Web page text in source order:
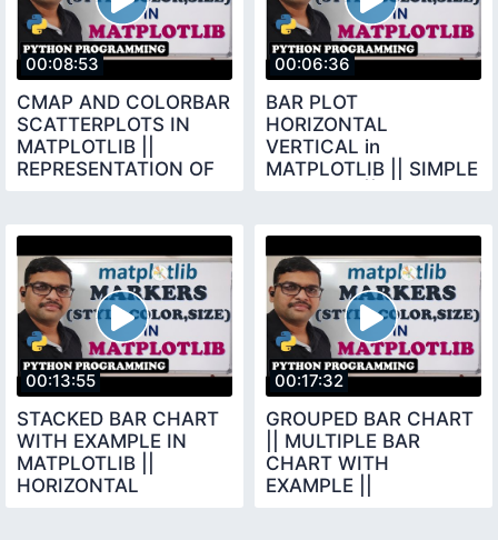
00:08:53
CMAP AND COLORBAR
SCATTERPLOTS IN
MATPLOTLIB ||
REPRESENTATION OF
00:06:36
BAR PLOT
HORIZONTAL
VERTICAL in
MATPLOTLIB || SIMPLE
00:13:55
STACKED BAR CHART
WITH EXAMPLE IN
MATPLOTLIB ||
HORIZONTAL
00:17:32
GROUPED BAR CHART
|| MULTIPLE BAR
CHART WITH
EXAMPLE ||